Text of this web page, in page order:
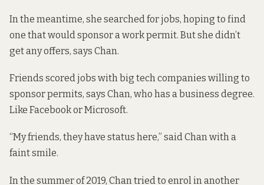
In the meantime, she searched for jobs, hoping to find
one that would sponsor a work permit. But she didn’t
get any offers, says Chan.
Friends scored jobs with big tech companies willing to
sponsor permits, says Chan, who has a business degree.
Like Facebook or Microsoft.
“My friends, they have status here,” said Chan with a
faint smile.
In the summer of 2019, Chan tried to enrol in another